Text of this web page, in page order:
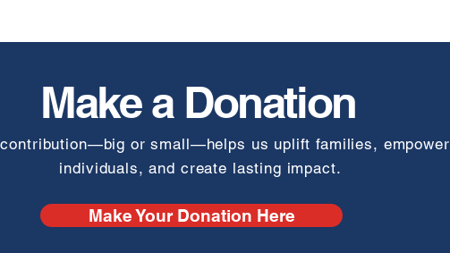
Make a Donation
or small—helps us uplift families, empower
individuals, and create lasting impact.
Make Your Donation Here